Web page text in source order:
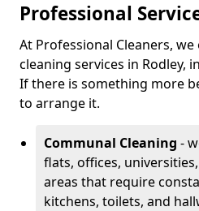
Professional
At Professional Cleaners,
cleaning services in Rodley,
If there is something more
to arrange it.
Communal Cleaning -
flats, offices,
areas that require
kitchens, toilets, and